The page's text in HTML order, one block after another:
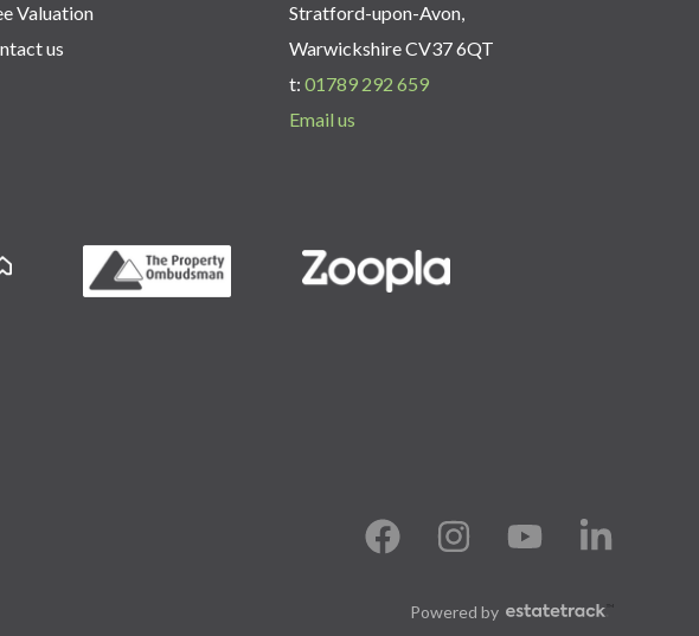
Valuation
us
Stratford-upon-Avon,
Warwickshire CV37 6QT
t: 01789 292 659
Email us
Powered by